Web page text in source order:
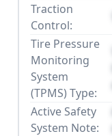
Traction
Control:
Tire Pressure
Monitoring
System
(TPMS) Type:
Active Safety
System Note: